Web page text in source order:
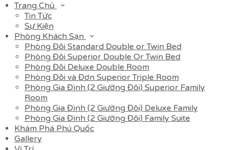
Trang Chủ
Tin Tức
Sự Kiện
Phòng Khách Sạn
Phòng Đôi Standard Double or Twin Bed
Phòng Đôi Superior Double Or Twin Bed
Phòng Đôi Deluxe Double Room
Phòng Đôi và Đơn Superior Triple Room
Phòng Gia Đình (2 Giường Đôi) Superior Family
Room
Phòng Gia Đình (2 Giường Đôi) Deluxe Family
Phòng Gia Đình (2 Giường Đôi) Family Suite
Khám Phá Phú Quốc
Gallery